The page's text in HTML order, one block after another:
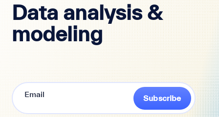
Data analysis &
modeling
Subscribe